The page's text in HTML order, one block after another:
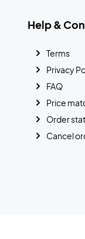
Help &
Terms
Privacy
FAQ
Price
Order
Cancel